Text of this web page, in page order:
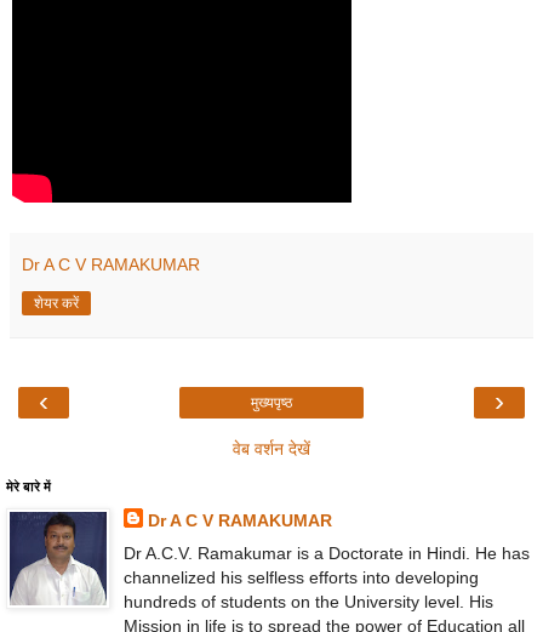
Dr A C V RAMAKUMAR
शेयर करें
‹ ›
मुख्यपृष्ठ
वेब वर्शन देखें
मेरे बारे में
Dr A C V RAMAKUMAR
Dr A.C.V. Ramakumar is a Doctorate in Hindi. He has
channelized his selfless efforts into developing
hundreds of students on the University level. His
Mission in life is to spread the power of Education all